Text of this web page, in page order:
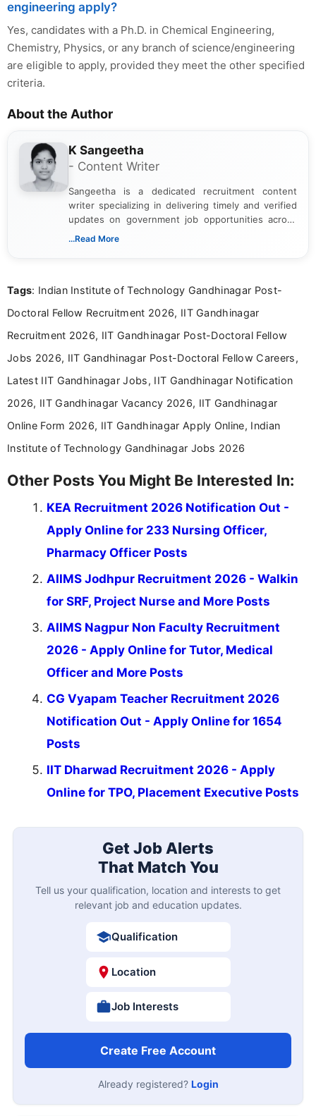
engineering apply?
Yes, candidates with a Ph.D. in Chemical Engineering,
Chemistry, Physics, or any branch of science/engineering
are eligible to apply, provided they meet the other specified
criteria.
About the Author
K Sangeetha
- Content Writer
Sangeetha is a dedicated recruitment content
writer specializing in delivering timely and verified
updates on government job opportunities across
India. I focus on presenting official notifications,
Bachelor’s degree in Journalism and Mass
driven and reader-focused writing approach.
...Read More
Tags: Indian Institute of Technology Gandhinagar Post-
Doctoral Fellow Recruitment 2026, IIT Gandhinagar
Recruitment 2026, IIT Gandhinagar Post-Doctoral Fellow
Jobs 2026, IIT Gandhinagar Post-Doctoral Fellow Careers,
Latest IIT Gandhinagar Jobs, IIT Gandhinagar Notification
2026, IIT Gandhinagar Vacancy 2026, IIT Gandhinagar
Online Form 2026, IIT Gandhinagar Apply Online, Indian
Institute of Technology Gandhinagar Jobs 2026
Other Posts You Might Be Interested In:
KEA Recruitment 2026 Notification Out -
Apply Online for 233 Nursing Officer,
Pharmacy Officer Posts
AIIMS Jodhpur Recruitment 2026 - Walkin
for SRF, Project Nurse and More Posts
AIIMS Nagpur Non Faculty Recruitment
2026 - Apply Online for Tutor, Medical
Officer and More Posts
CG Vyapam Teacher Recruitment 2026
Notification Out - Apply Online for 1654
Posts
IIT Dharwad Recruitment 2026 - Apply
Online for TPO, Placement Executive Posts
Get Job Alerts
That Match You
Tell us your qualification, location and interests to get
relevant job and education updates.
Qualification
Location
Job Interests
Create Free Account
Already registered? Login